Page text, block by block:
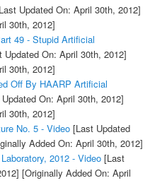
Updated On: April 30th, 2012]
30th, 2012]
49 - Stupid Artificial
On: April 30th, 2012]
30th, 2012]
Off By HAARP Artificial
On: April 30th, 2012]
30th, 2012]
No. 5 - Video[Last Updated
Added On: April 30th, 2012]
2012 - Video[Last
[Originally Added On: April